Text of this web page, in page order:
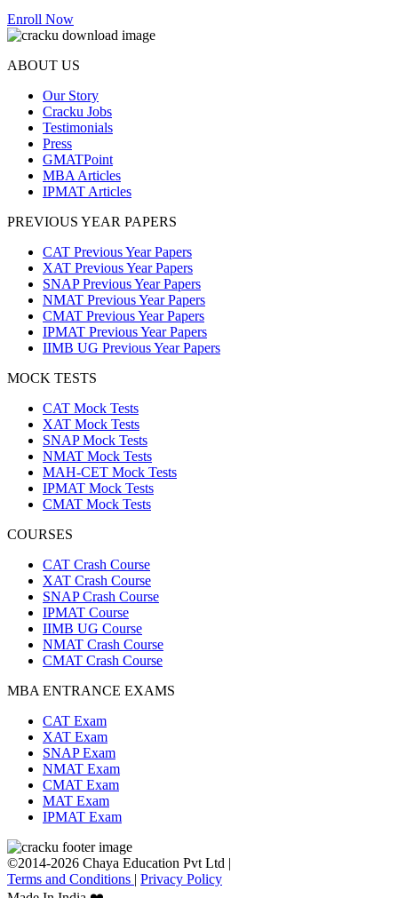
Enroll Now
ABOUT US
Our Story
Cracku Jobs
Testimonials
Press
GMATPoint
MBA Articles
IPMAT Articles
PREVIOUS YEAR PAPERS
CAT Previous Year Papers
XAT Previous Year Papers
SNAP Previous Year Papers
NMAT Previous Year Papers
CMAT Previous Year Papers
IPMAT Previous Year Papers
IIMB UG Previous Year Papers
MOCK TESTS
CAT Mock Tests
XAT Mock Tests
SNAP Mock Tests
NMAT Mock Tests
MAH-CET Mock Tests
IPMAT Mock Tests
CMAT Mock Tests
COURSES
CAT Crash Course
XAT Crash Course
SNAP Crash Course
IPMAT Course
IIMB UG Course
NMAT Crash Course
CMAT Crash Course
MBA ENTRANCE EXAMS
CAT Exam
XAT Exam
SNAP Exam
NMAT Exam
CMAT Exam
MAT Exam
IPMAT Exam
©2014-2026 Chaya Education Pvt Ltd |
Terms and Conditions | Privacy Policy